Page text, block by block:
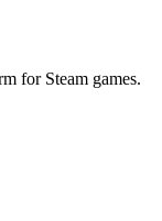
for Steam games.